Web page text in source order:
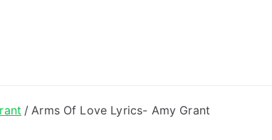
Arms Of Love Lyrics- Amy Grant